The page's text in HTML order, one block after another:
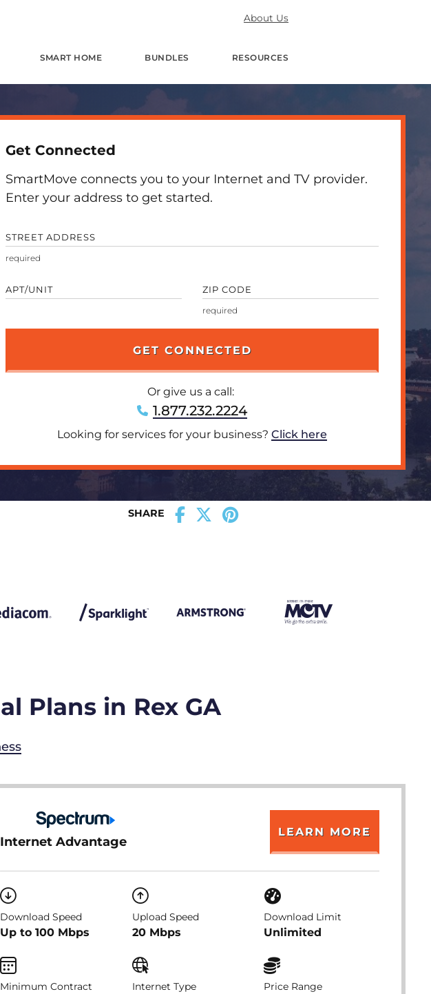
About Us
SMART HOME BUNDLES RESOURCES
Get Connected
SmartMove connects you to your Internet and TV provider.
Enter your address to get started.
STREET ADDRESS
APT/UNIT ZIP CODE
Or give us a call:
1.877.232.2224
Looking for services for your business? Click here
SHARE
Plans in Rex GA
Internet Advantage
LEARN MORE
Download Speed
Up to 100 Mbps
Upload Speed
20 Mbps
Download Limit
Unlimited
Minimum Contract
Internet Type Price Range